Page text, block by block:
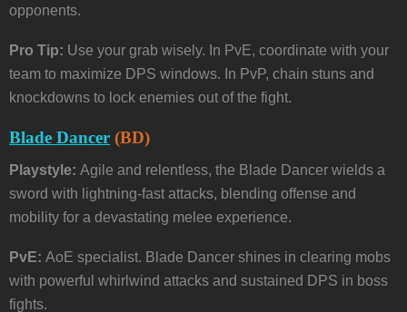
opponents.
Pro Tip: Use your grab wisely. In PvE, coordinate with your
team to maximize DPS windows. In PvP, chain stuns and
knockdowns to lock enemies out of the fight.
Blade Dancer (BD)
Playstyle: Agile and relentless, the Blade Dancer wields a
sword with lightning-fast attacks, blending offense and
mobility for a devastating melee experience.
PvE: AoE specialist. Blade Dancer shines in clearing mobs
with powerful whirlwind attacks and sustained DPS in boss
fights.